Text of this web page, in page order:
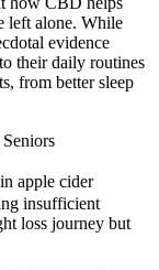
left alone. While
evidence
their daily routines
from better sleep
apple cider
insufficient
loss journey but